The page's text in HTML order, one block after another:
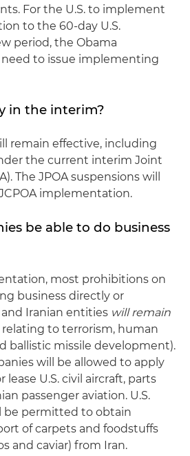
For the U.S. to implement
to the 60-day U.S.
period, the Obama
to issue implementing
in the interim?
remain effective, including
the current interim Joint
The JPOA suspensions will
implementation.
be able to do business
most prohibitions on
business directly or
Iranian entities will remain
relating to terrorism, human
ballistic missile development).
will be allowed to apply
lease U.S. civil aircraft, parts
passenger aviation. U.S.
be permitted to obtain
of carpets and foodstuffs
and caviar) from Iran.